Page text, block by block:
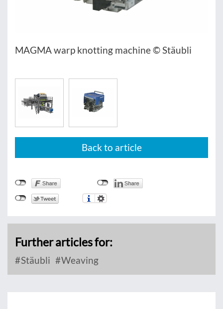
MAGMA warp knotting machine © Stäubli
Back to article
Further articles for:
Stäubli Weaving